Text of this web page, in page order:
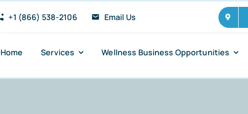
+1 (866) 538-2106 Email Us
Home Services Wellness Business Opportunities